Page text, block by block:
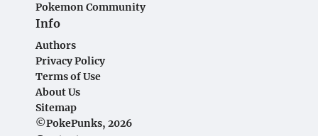
Pokemon Community
Info
Authors
Privacy Policy
Terms of Use
About Us
Sitemap
©PokePunks, 2026